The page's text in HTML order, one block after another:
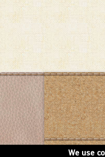
We use